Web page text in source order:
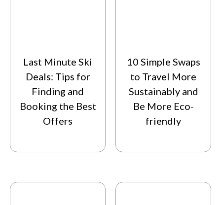
Last Minute Ski
Deals: Tips for
Finding and
Booking the Best
Offers
10 Simple Swaps
to Travel More
Sustainably and
Be More Eco-
friendly